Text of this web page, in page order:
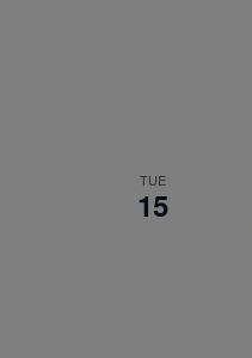
TUE
15